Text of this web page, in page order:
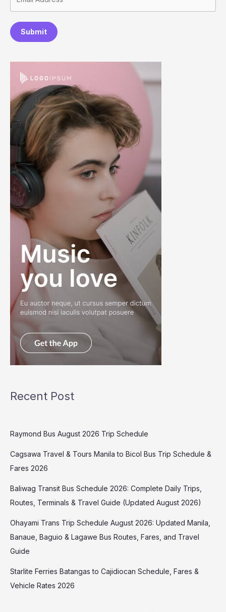
Submit
Recent Post
Raymond Bus August 2026 Trip Schedule
Cagsawa Travel & Tours Manila to Bicol Bus Trip Schedule &
Fares 2026
Baliwag Transit Bus Schedule 2026: Complete Daily Trips,
Routes, Terminals & Travel Guide (Updated August 2026)
Ohayami Trans Trip Schedule August 2026: Updated Manila,
Banaue, Baguio & Lagawe Bus Routes, Fares, and Travel
Guide
Starlite Ferries Batangas to Cajidiocan Schedule, Fares &
Vehicle Rates 2026